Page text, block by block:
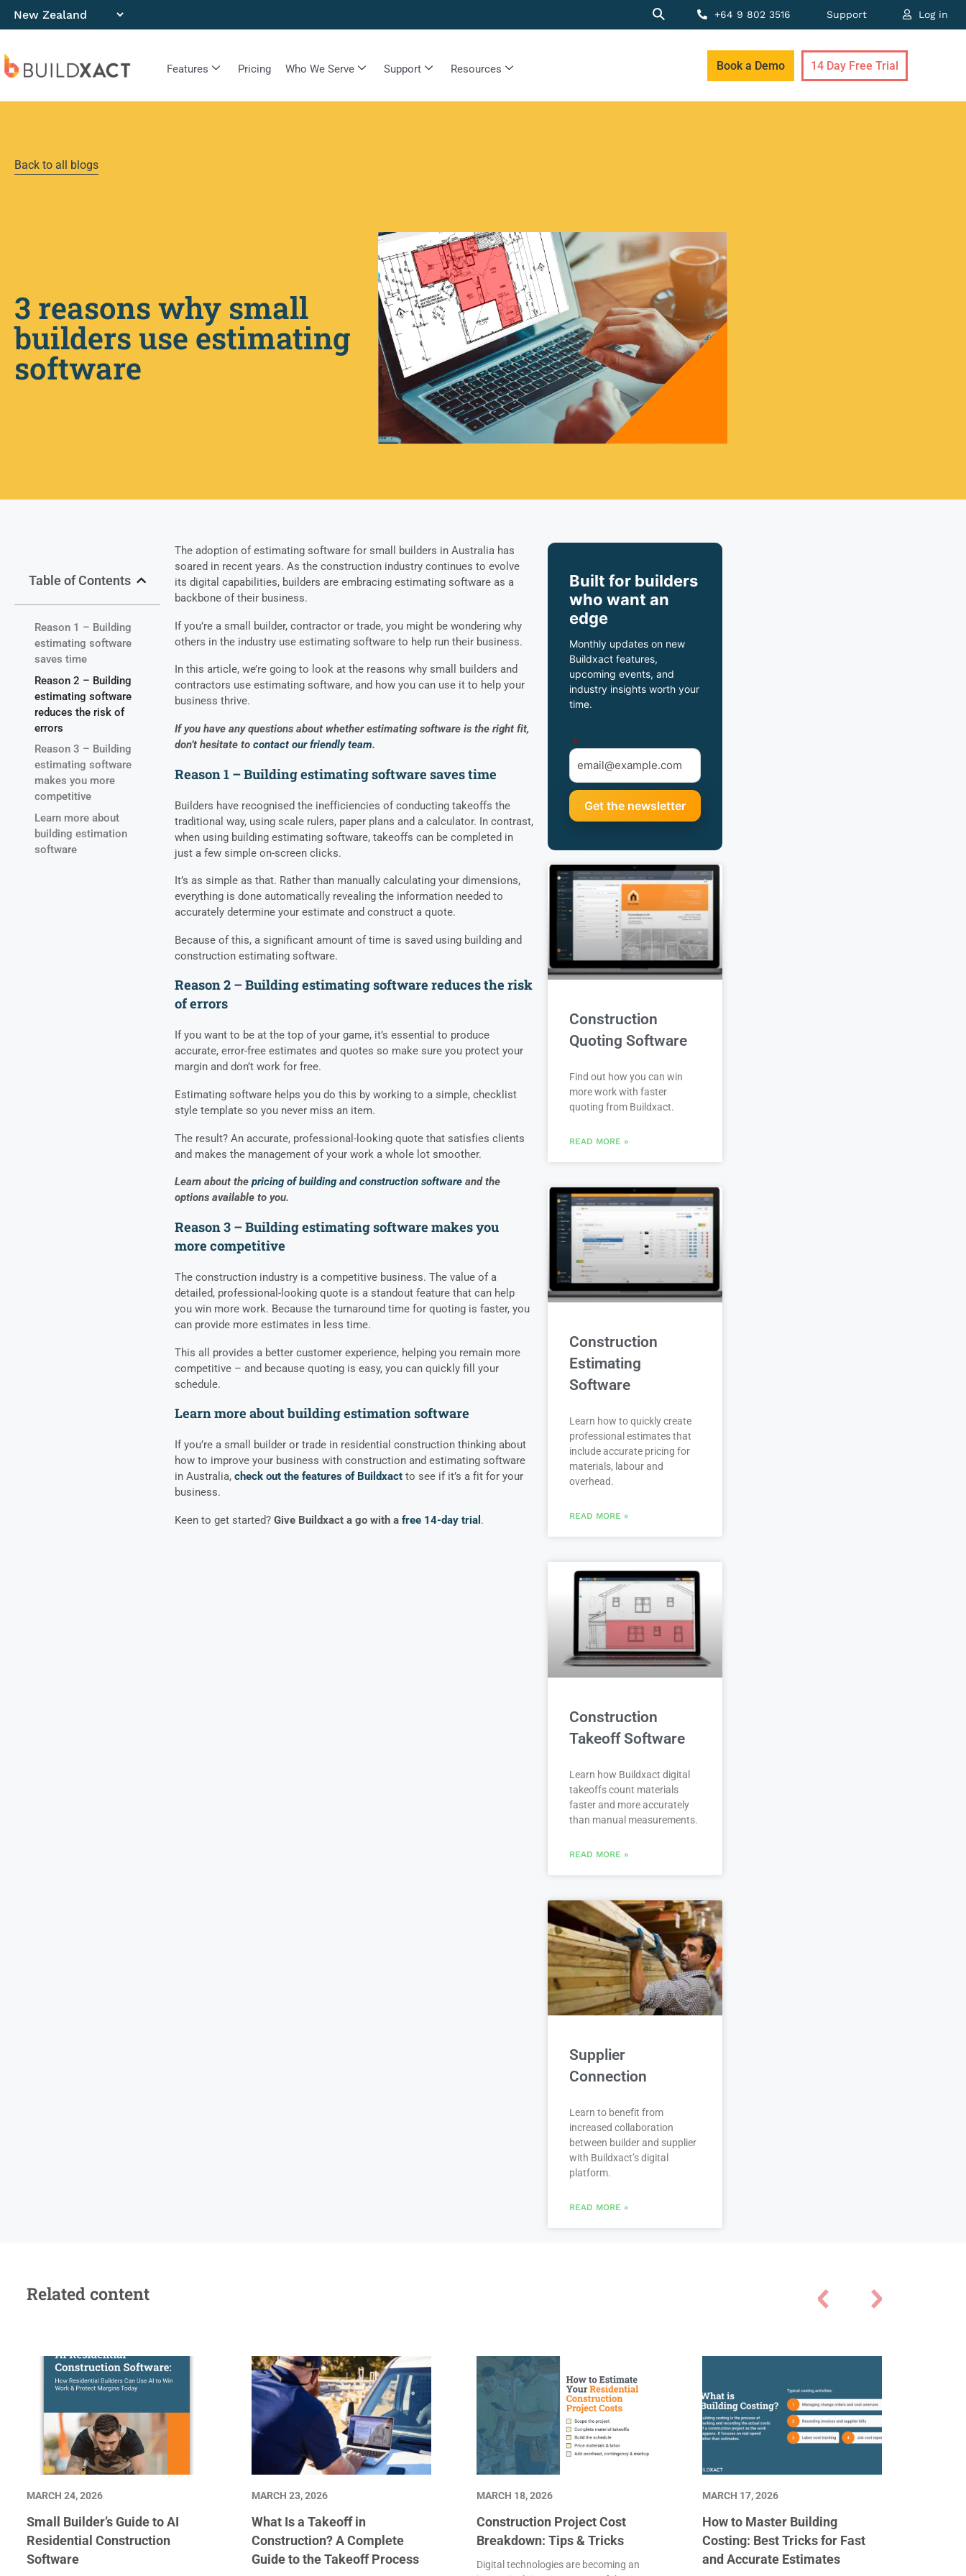
+64 9 802 3516 Support Log in
Features Pricing Who We Serve Support Resources Book a Demo 14 Day Free Trial
Back to all blogs
3 reasons why small
builders use estimating
software
Table of Contents
Reason 1 – Building
estimating software
saves time
Reason 2 – Building
estimating software
reduces the risk of
errors
Reason 3 – Building
estimating software
makes you more
competitive
Learn more about
building estimation
software
The adoption of estimating software for small builders in Australia has
soared in recent years. As the construction industry continues to evolve
its digital capabilities, builders are embracing estimating software as a
backbone of their business.
If you’re a small builder, contractor or trade, you might be wondering why
others in the industry use estimating software to help run their business.
In this article, we’re going to look at the reasons why small builders and
contractors use estimating software, and how you can use it to help your
business thrive.
If you have any questions about whether estimating software is the right fit,
don’t hesitate to contact our friendly team.
Reason 1 – Building estimating software saves time
Builders have recognised the inefficiencies of conducting takeoffs the
traditional way, using scale rulers, paper plans and a calculator. In contrast,
when using building estimating software, takeoffs can be completed in
just a few simple on-screen clicks.
It’s as simple as that. Rather than manually calculating your dimensions,
everything is done automatically revealing the information needed to
accurately determine your estimate and construct a quote.
Because of this, a significant amount of time is saved using building and
construction estimating software.
Reason 2 – Building estimating software reduces the risk
of errors
If you want to be at the top of your game, it’s essential to produce
accurate, error-free estimates and quotes so make sure you protect your
margin and don’t work for free.
Estimating software helps you do this by working to a simple, checklist
style template so you never miss an item.
The result? An accurate, professional-looking quote that satisfies clients
and makes the management of your work a whole lot smoother.
Learn about the pricing of building and construction softwareand the
options available to you.
Reason 3 – Building estimating software makes you
more competitive
The construction industry is a competitive business. The value of a
detailed, professional-looking quote is a standout feature that can help
you win more work. Because the turnaround time for quoting is faster, you
can provide more estimates in less time.
This all provides a better customer experience, helping you remain more
competitive – and because quoting is easy, you can quickly fill your
schedule.
Learn more about building estimation software
If you’re a small builder or trade in residential construction thinking about
how to improve your business with construction and estimating software
in Australia, check out the features of Buildxactto see if it’s a fit for your
business.
Keen to get started? Give Buildxact a go with a free 14-day trial .
Built for builders
who want an
edge
Monthly updates on new
Buildxact features,
upcoming events, and
industry insights worth your
time.
*
Construction
Quoting Software
Find out how you can win
more work with faster
quoting from Buildxact.
READ MORE »
Construction
Estimating
Software
Learn how to quickly create
professional estimates that
include accurate pricing for
materials, labour and
overhead.
READ MORE »
Construction
Takeoff Software
Learn how Buildxact digital
takeoffs count materials
faster and more accurately
than manual measurements.
READ MORE »
Supplier
Connection
Learn to benefit from
increased collaboration
between builder and supplier
with Buildxact’s digital
platform.
READ MORE »
Related content
Small Builder’s Guide to AI
Residential Construction
Software
MARCH 24, 2026
What Is a Takeoff in
Construction? A Complete
Guide to the Takeoff Process
MARCH 23, 2026
Construction Project Cost
Breakdown: Tips & Tricks
Digital technologies are becoming an
MARCH 18, 2026
How to Master Building
Costing: Best Tricks for Fast
and Accurate Estimates
MARCH 17, 2026